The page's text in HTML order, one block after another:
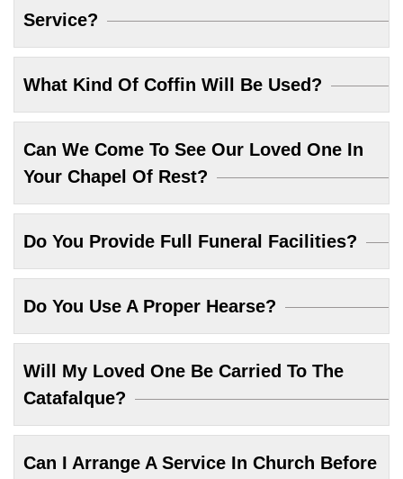
Service?
What Kind Of Coffin Will Be Used?
Can We Come To See Our Loved One In
Your Chapel Of Rest?
Do You Provide Full Funeral Facilities?
Do You Use A Proper Hearse?
Will My Loved One Be Carried To The
Catafalque?
Can I Arrange A Service In Church Before